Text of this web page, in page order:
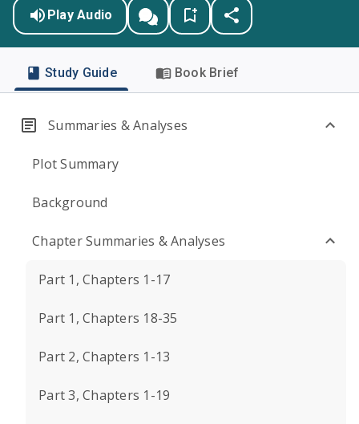
Play Audio
Study Guide Book Brief
Summaries & Analyses
Plot Summary
Background
Chapter Summaries & Analyses
Part 1, Chapters 1-17
Part 1, Chapters 18-35
Part 2, Chapters 1-13
Part 3, Chapters 1-19